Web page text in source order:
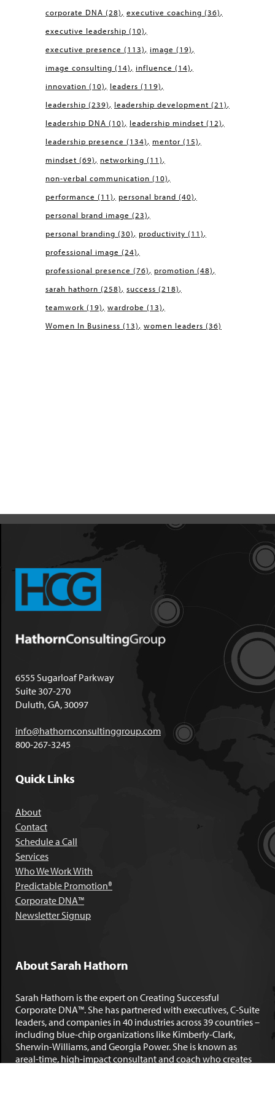
corporate DNA (28) executive coaching (36)
executive leadership (10)
executive presence (113) image (19)
image consulting (14) influence (14)
innovation (10) leaders (119)
leadership (239) leadership development (21)
leadership DNA (10) leadership mindset (12)
leadership presence (134) mentor (15)
mindset (69) networking (11)
non-verbal communication (10)
performance (11) personal brand (40)
personal brand image (23)
personal branding (30) productivity (11)
professional image (24)
professional presence (76) promotion (48)
sarah hathorn (258) success (218)
teamwork (19) wardrobe (13)
Women In Business (13) women leaders (36)
6555 Sugarloaf Parkway
Suite 307-270
Duluth, GA, 30097
info@hathornconsultinggroup.com
800-267-3245
Quick Links
About
Contact
Schedule a Call
Services
Who We Work With
Predictable Promotion®
Corporate DNA™
Newsletter Signup
About Sarah Hathorn
Sarah Hathorn is the expert on Creating Successful
Corporate DNA™. She has partnered with executives, C-Suite
leaders, and companies in 40 industries across 39 countries –
including blue-chip organizations like Kimberly-Clark,
Sherwin-Williams, and Georgia Power. She is known as
areal-time, high-impact consultant and coach who creates